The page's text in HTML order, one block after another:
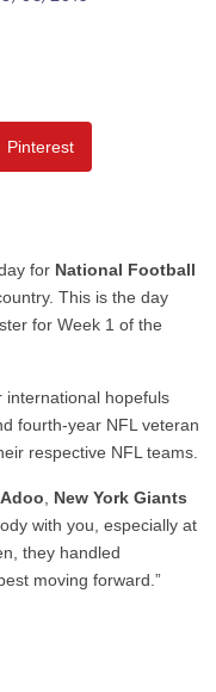
Pinterest
for National Football
This is the day
for Week 1 of the
international hopefuls
fourth-year NFL veteran
respective NFL teams.
New York Giants
with you, especially at
they handled
moving forward.”